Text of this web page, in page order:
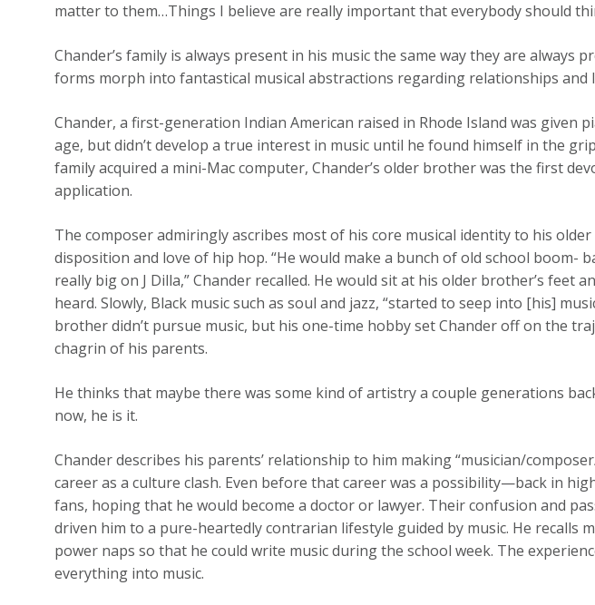
matter to them…Things I believe are really important that everybody should
Chander’s family is always present in his music the same way they are always
forms morph into fantastical musical abstractions regarding relationships and
Chander, a first-generation Indian American raised in Rhode Island was given
age, but didn’t develop a true interest in music until he found himself in the
family acquired a mini-Mac computer, Chander’s older brother was the first
application.
The composer admiringly ascribes most of his core musical identity to his
disposition and love of hip hop. “He would make a bunch of old school boom-
really big on J Dilla,” Chander recalled. He would sit at his older brother’s feet
heard. Slowly, Black music such as soul and jazz, “started to seep into [his]
brother didn’t pursue music, but his one-time hobby set Chander off on the
chagrin of his parents.
He thinks that maybe there was some kind of artistry a couple generations
now, he is it.
Chander describes his parents’ relationship to him making “musician/
career as a culture clash. Even before that career was a possibility—back in
fans, hoping that he would become a doctor or lawyer. Their confusion and
driven him to a pure-heartedly contrarian lifestyle guided by music. He recalls
power naps so that he could write music during the school week. The
everything into music.